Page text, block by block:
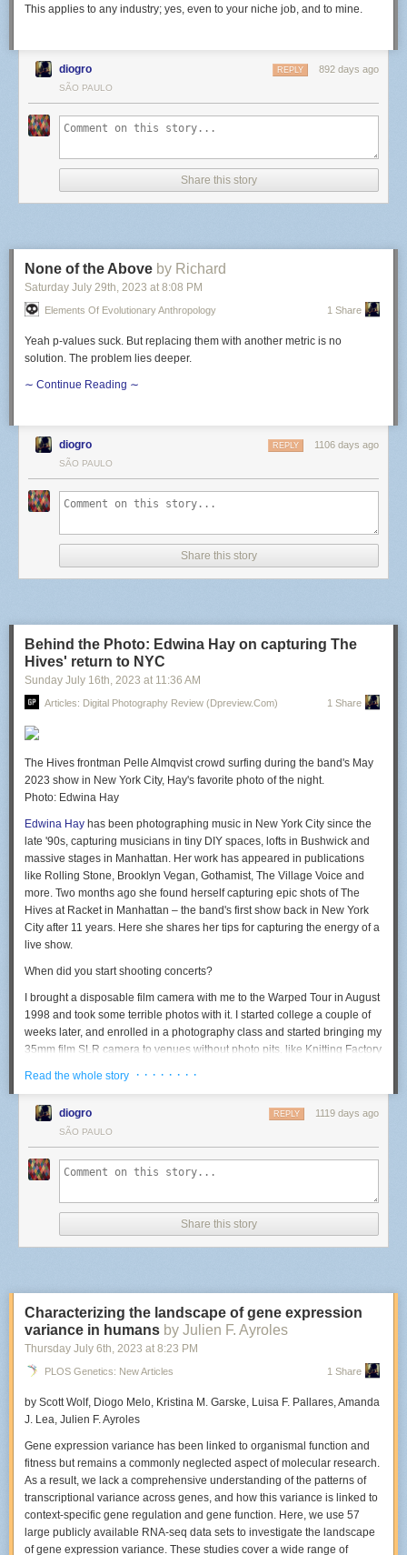
This applies to any industry; yes, even to your niche job, and to mine.
diogro 892 days ago
REPLY
SÃO PAULO
Share this story
None of the Above by Richard
Saturday July 29th, 2023 at 8:08 PM
Elements Of Evolutionary Anthropology 1 Share
Yeah p-values suck. But replacing them with another metric is no
solution. The problem lies deeper.
∼ Continue Reading ∼
diogro 1106 days ago
REPLY
SÃO PAULO
Share this story
Behind the Photo: Edwina Hay on capturing The
Hives' return to NYC
Sunday July 16th, 2023 at 11:36 AM
Articles: Digital Photography Review (dpreview.com) 1 Share
The Hives frontman Pelle Almqvist crowd surfing during the band's May
2023 show in New York City, Hay's favorite photo of the night.
Photo: Edwina Hay
Edwina Hay has been photographing music in New York City since the
late '90s, capturing musicians in tiny DIY spaces, lofts in Bushwick and
massive stages in Manhattan. Her work has appeared in publications
like Rolling Stone, Brooklyn Vegan, Gothamist, The Village Voice and
more. Two months ago she found herself capturing epic shots of The
Hives at Racket in Manhattan – the band's first show back in New York
City after 11 years. Here she shares her tips for capturing the energy of a
live show.
When did you start shooting concerts?
I brought a disposable film camera with me to the Warped Tour in August
1998 and took some terrible photos with it. I started college a couple of
weeks later, and enrolled in a photography class and started bringing my
35mm film SLR camera to venues without photo pits, like Knitting Factory
I later joined the school newspaper and covered a few shows for it,
which got me credentials for my reviews. I also had a friend who
published a music zine and would hook me up with an extra photo pass
and it kind of just went from there.
What elements are important to capture during a live set?
The important elements to me are capturing emotion from the musicians
as they perform and from the fans that are also in the audience. I love it
when people dance and sing along at a show. Anything that helps
convey why a show was fun to attend or what made it memorable.
The Hives perform at Racked in New York City.
Photo: Edwina Hay
Did this particular venue have a photo pit?
Racket didn’t have a photo pit available, which I knew ahead of time, so I
stand in the center and position myself slightly left or right of where the
microphone stand is. If I don’t have that option, I just stand wherever
there’s an open spot and try my best not to disturb people around me.
An early film shot of The Hives that Hay captured on an SLR in 2001.
Photo: Edwina Hay
When was the last time you'd photographed The Hives? How was this
Read the whole story · · · · · · · ·
diogro 1119 days ago
REPLY
SÃO PAULO
Share this story
Characterizing the landscape of gene expression
variance in humans by Julien F. Ayroles
Thursday July 6th, 2023 at 8:23 PM
PLOS Genetics: New Articles 1 Share
by Scott Wolf, Diogo Melo, Kristina M. Garske, Luisa F. Pallares, Amanda
J. Lea, Julien F. Ayroles
Gene expression variance has been linked to organismal function and
fitness but remains a commonly neglected aspect of molecular research.
As a result, we lack a comprehensive understanding of the patterns of
transcriptional variance across genes, and how this variance is linked to
context-specific gene regulation and gene function. Here, we use 57
large publicly available RNA-seq data sets to investigate the landscape
of gene expression variance. These studies cover a wide range of